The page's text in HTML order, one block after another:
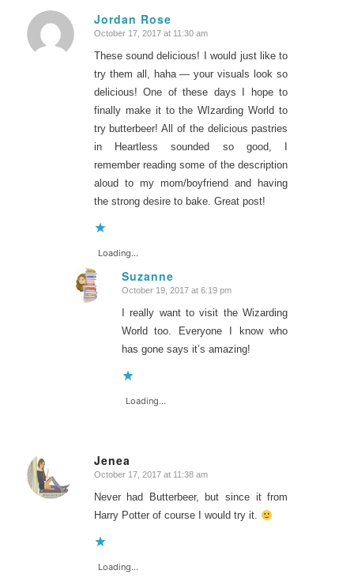
Jordan Rose
says:
October 17, 2017 at 11:30 am
These sound delicious! I would just like to
try them all, haha — your visuals look so
delicious! One of these days I hope to
finally make it to the WIzarding World to
try butterbeer! All of the delicious pastries
in Heartless sounded so good, I
remember reading some of the description
aloud to my mom/boyfriend and having
the strong desire to bake. Great post!
Loading...
Suzanne
says:
October 19, 2017 at 6:19 pm
I really want to visit the Wizarding
World too. Everyone I know who
has gone says it’s amazing!
Loading...
Jenea
says:
October 17, 2017 at 11:38 am
Never had Butterbeer, but since it from
Harry Potter of course I would try it.
Loading...